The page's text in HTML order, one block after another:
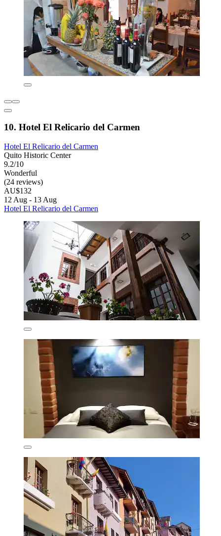
10. Hotel El Relicario del Carmen
Hotel El Relicario del Carmen
Quito Historic Center
9.2/10
Wonderful
(24 reviews)
AU$132
12 Aug - 13 Aug
Hotel El Relicario del Carmen